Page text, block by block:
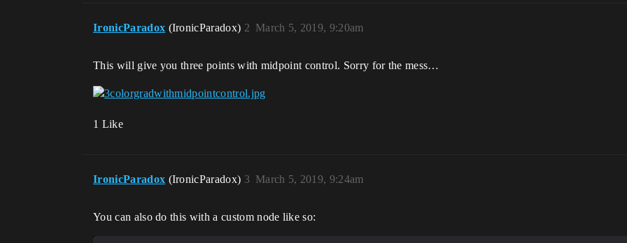
IronicParadox (IronicParadox) March 5, 2019, 9:20am
2
This will give you three points with midpoint control. Sorry for the mess…
1 Like
IronicParadox (IronicParadox) March 5, 2019, 9:24am
3
You can also do this with a custom node like so: